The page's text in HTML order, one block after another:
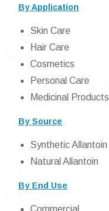
By Application
Skin Care
Hair Care
Cosmetics
Personal Care
Medicinal Products
By Source
Synthetic Allantoin
Natural Allantoin
By End Use